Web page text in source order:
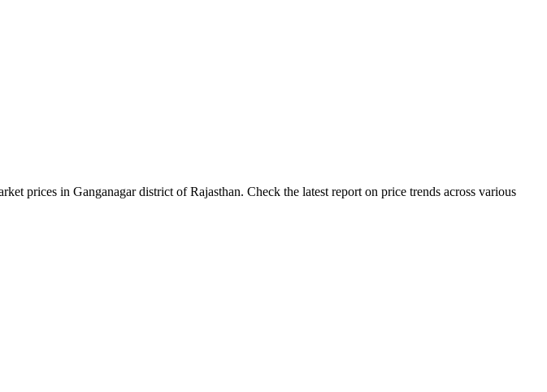
prices in Ganganagar district of Rajasthan. Check the latest report on price trends across various